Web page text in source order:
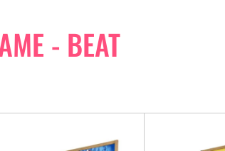
- BEAT